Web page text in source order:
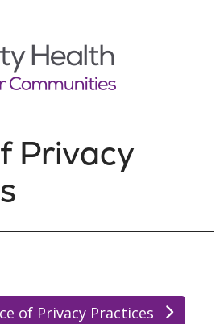
canvas menu
Privacy
of Privacy Practices